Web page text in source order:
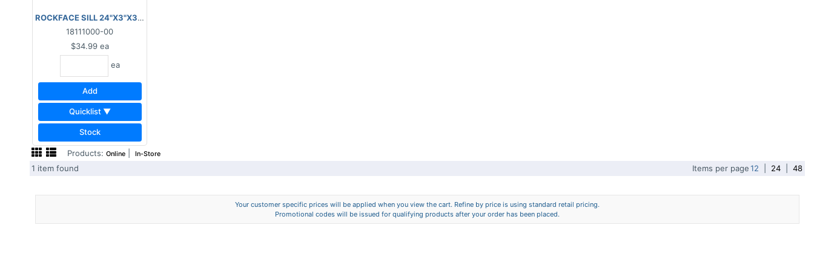
ROCKFACE SILL 24"X3"X3"- GREY
18111000-00
$34.99 ea
ea
Add
Quicklist ▼
Stock
Products: Online |In-Store
1 item found Items per page12 24 48
Your customer specific prices will be applied when you view the cart. Refine by price is using standard retail pricing.
Promotional codes will be issued for qualifying products after your order has been placed.